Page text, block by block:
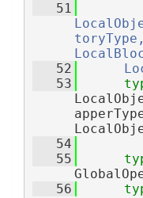
   51
toryType,
   52
   53
   54
   55
   56